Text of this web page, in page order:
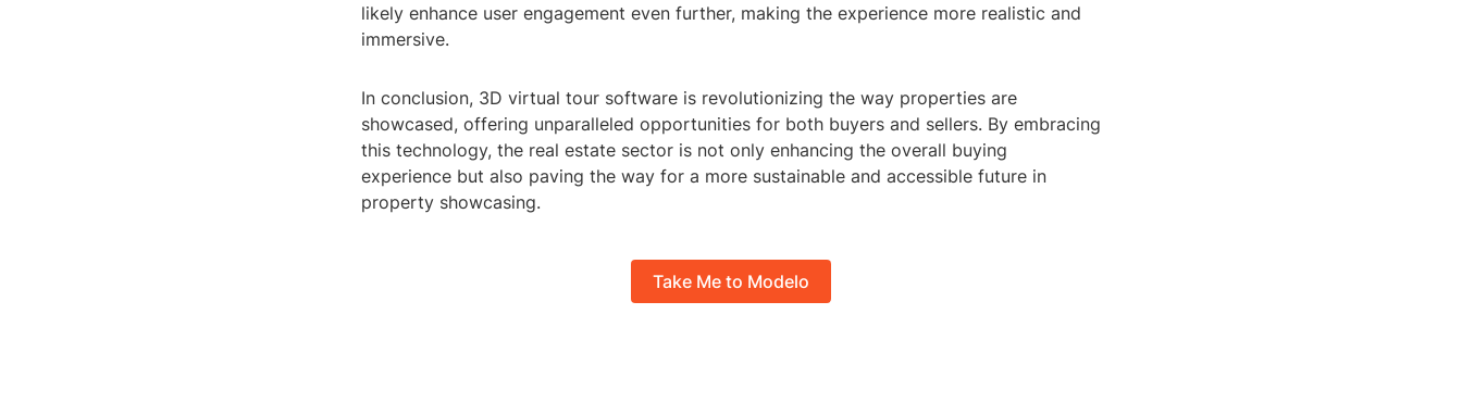
likely enhance user engagement even further, making the experience more realistic and
immersive.
In conclusion, 3D virtual tour software is revolutionizing the way properties are
showcased, offering unparalleled opportunities for both buyers and sellers. By embracing
this technology, the real estate sector is not only enhancing the overall buying
experience but also paving the way for a more sustainable and accessible future in
property showcasing.
Take Me to Modelo